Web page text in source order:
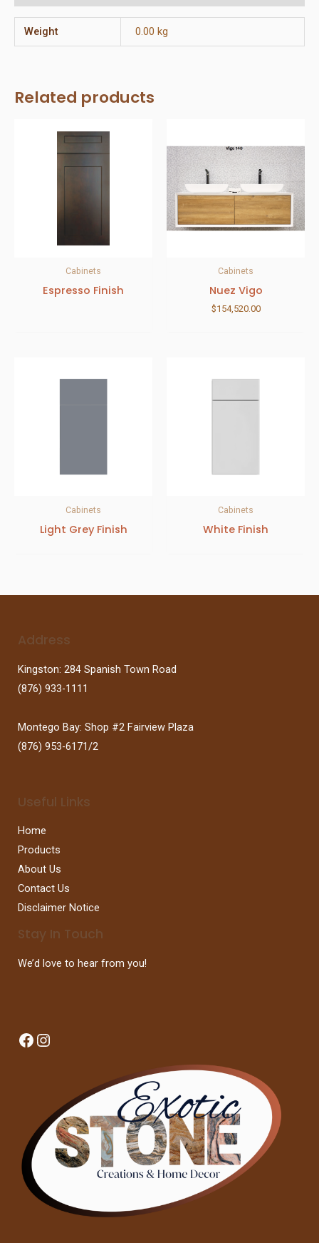
Weight 0.00 kg
Related products
Cabinets
Espresso Finish
Cabinets
Nuez Vigo
$154,520.00
Cabinets
Light Grey Finish
Cabinets
White Finish
Address
Kingston: 284 Spanish Town Road
(876) 933-1111
Montego Bay: Shop #2 Fairview Plaza
(876) 953-6171/2
Useful Links
Home
Products
About Us
Contact Us
Disclaimer Notice
Stay In Touch
We’d love to hear from you!
Facebook
Instagram